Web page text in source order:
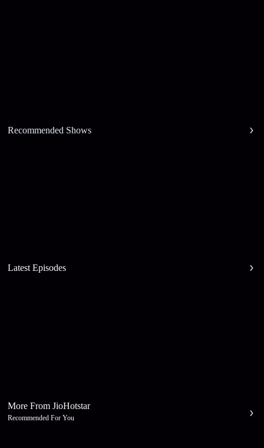
Recommended Shows
Latest Episodes
More From JioHotstar
Recommended For You